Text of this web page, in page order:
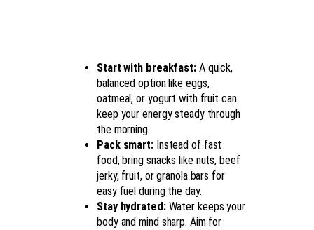
Start with breakfast:A quick,
balanced option like eggs,
oatmeal, or yogurt with fruit can
keep your energy steady through
the morning.
Pack smart:Instead of fast
food, bring snacks like nuts, beef
jerky, fruit, or granola bars for
easy fuel during the day.
Stay hydrated:Water keeps your
body and mind sharp. Aim for